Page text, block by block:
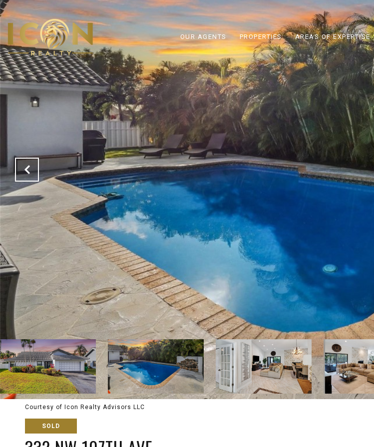
OUR AGENTS PROPERTIES AREAS OF EXPERTISE
Courtesy of Icon Realty Advisors LLC
SOLD